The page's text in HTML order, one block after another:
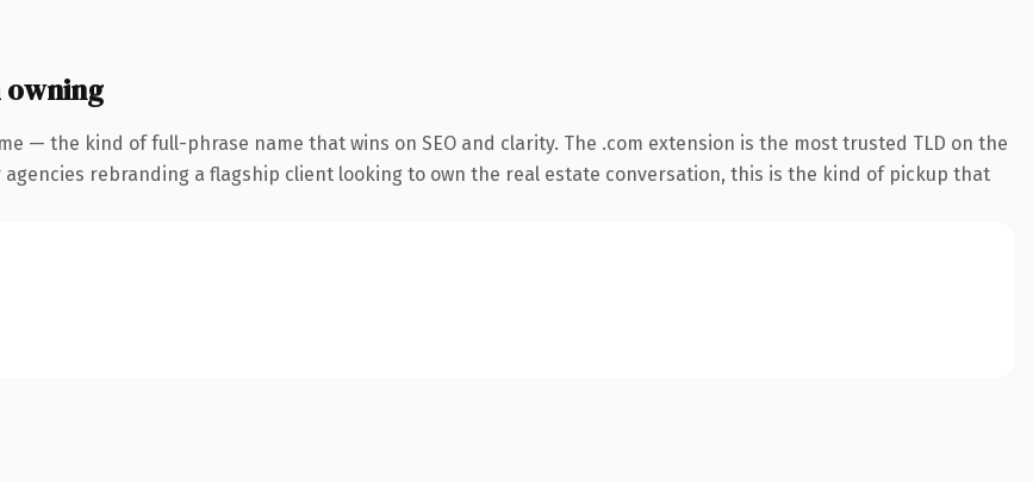
— the kind of full-phrase name that wins on SEO and clarity. The .com extension is the most trusted TLD on the
rebranding a flagship client looking to own the real estate conversation, this is the kind of pickup that